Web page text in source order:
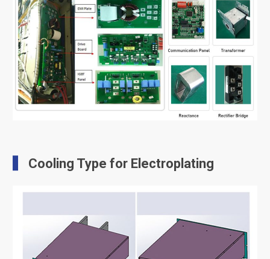
Cooling Type for Electroplating